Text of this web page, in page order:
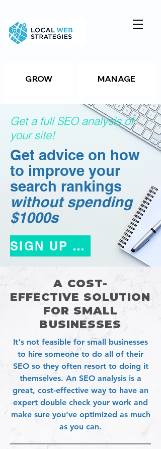
GROW MANAGE
ANALYZE TOOLS
Resources
Package Details
Package Details
Get a full SEO analysis of
your site!
Get advice on how
to improve your
search rankings
without spending
$1000s
SIGN UP TODAY!
ACOST-
EFFECTIVE SOLUTION
FOR SMALL
BUSINESSES
It's not feasible for small businesses
to hire someone to do all of their
SEO so they often resort to doing it
themselves. An SEO analysis is a
great, cost-effective way to have an
expert double check your work and
make sure you've optimized as much
as you can.